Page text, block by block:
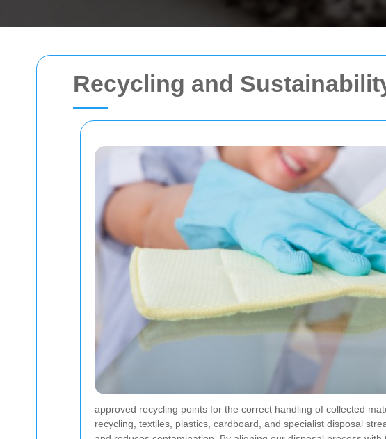
Recycling and
approved recycling points for the correct handling of collected
recycling, textiles, plastics, cardboard, and specialist disposal